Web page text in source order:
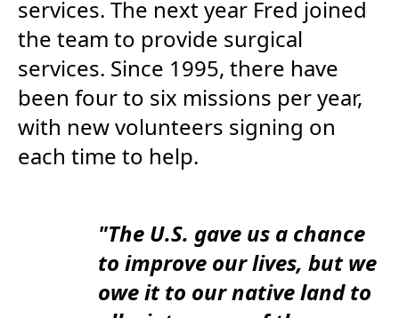
services. The next year Fred joined
the team to provide surgical
services. Since 1995, there have
been four to six missions per year,
with new volunteers signing on
each time to help.
"The U.S. gave us a chance
to improve our lives, but we
owe it to our native land to